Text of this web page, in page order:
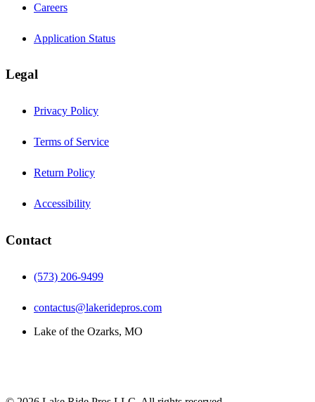
Careers
Application Status
Legal
Privacy Policy
Terms of Service
Return Policy
Accessibility
Contact
(573) 206-9499
contactus@lakeridepros.com
Lake of the Ozarks, MO